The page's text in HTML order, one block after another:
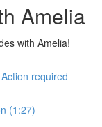
Amelia
with Amelia!
required
(1:27)